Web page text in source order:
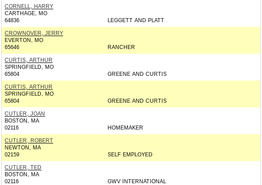
CORNELL, HARRY
CARTHAGE, MO
64836
LEGGETT AND PLATT
CROWNOVER, JERRY
EVERTON, MO
65646
RANCHER
CURTIS, ARTHUR
SPRINGFIELD, MO
65804
GREENE AND CURTIS
CURTIS, ARTHUR
SPRINGFIELD, MO
65804
GREENE AND CURTIS
CUTLER, JOAN
BOSTON, MA
02116
HOMEMAKER
CUTLER, ROBERT
NEWTON, MA
02159
SELF EMPLOYED
CUTLER, TED
BOSTON, MA
02116
GWV INTERNATIONAL